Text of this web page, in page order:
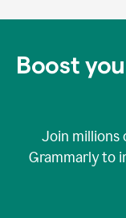
Boost
Join millions
Grammarly to